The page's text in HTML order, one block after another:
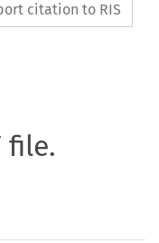
citation to RIS
file.